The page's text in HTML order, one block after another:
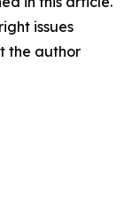
issues
the author